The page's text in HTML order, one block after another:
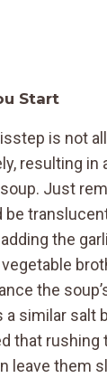
Start
is not
resulting in
Just
be
the
the
a similar salt
that
leave them